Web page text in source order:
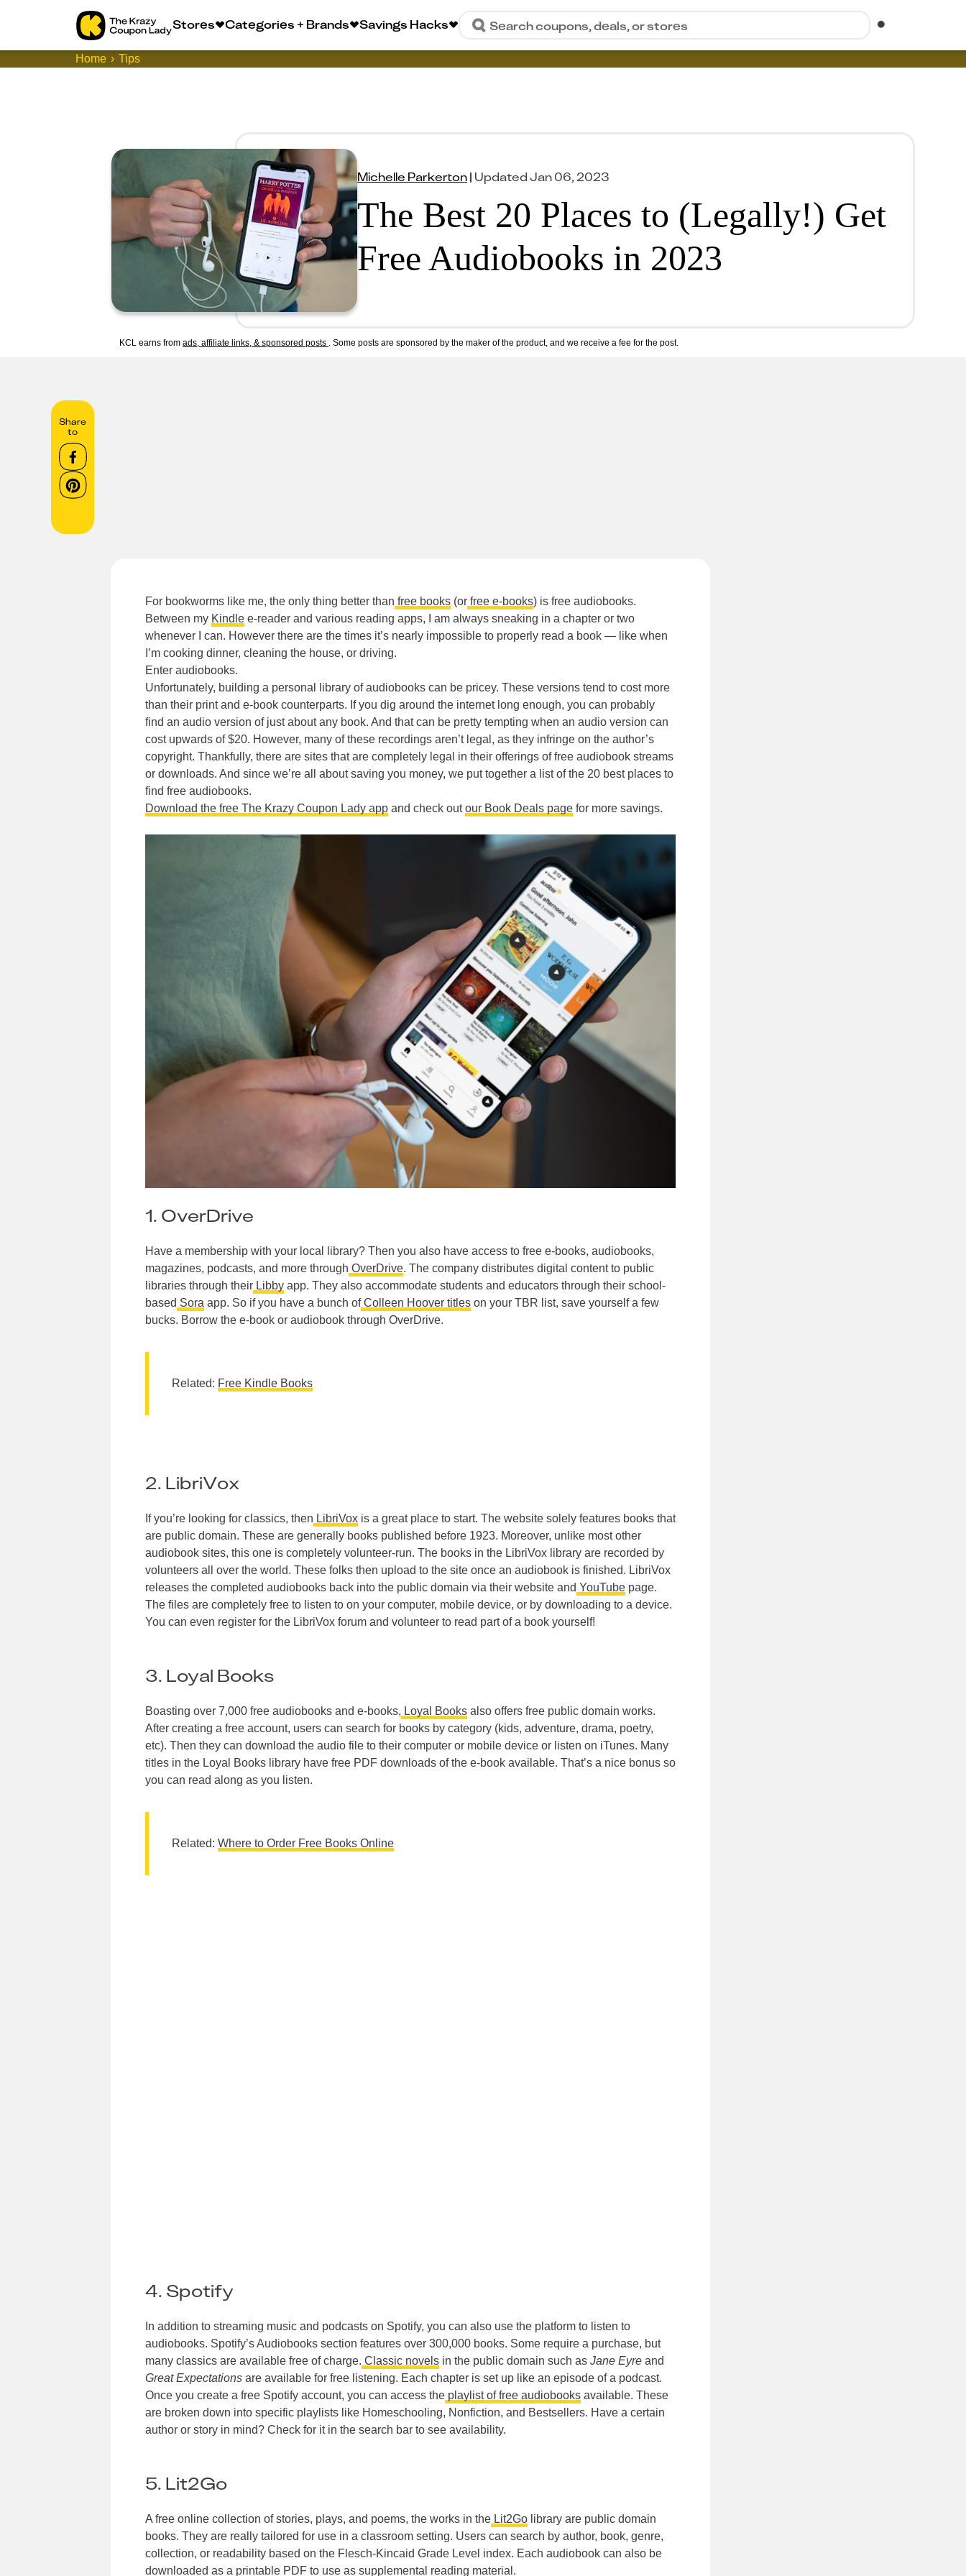
Stores Categories + Brands Savings Hacks Search coupons, deals, or stores
Home Tips
Michelle Parkerton| UpdatedJan 06, 2023
The Best 20 Places to (Legally!) Get
Free Audiobooks in 2023
KCL earns from ads, affiliate links, & sponsored posts . Some posts are sponsored by the maker of the product, and we receive a fee for the post.
Share
to
For bookworms like me, the only thing better than free books (or free e-books) is free audiobooks.
Between my Kindle e-reader and various reading apps, I am always sneaking in a chapter or two
whenever I can. However there are the times it’s nearly impossible to properly read a book — like when
I’m cooking dinner, cleaning the house, or driving.
Enter audiobooks.
Unfortunately, building a personal library of audiobooks can be pricey. These versions tend to cost more
than their print and e-book counterparts. If you dig around the internet long enough, you can probably
find an audio version of just about any book. And that can be pretty tempting when an audio version can
cost upwards of $20. However, many of these recordings aren’t legal, as they infringe on the author’s
copyright. Thankfully, there are sites that are completely legal in their offerings of free audiobook streams
or downloads. And since we’re all about saving you money, we put together a list of the 20 best places to
find free audiobooks.
Download the free The Krazy Coupon Lady app and check outour Book Deals page for more savings.
1. OverDrive
Have a membership with your local library? Then you also have access to free e-books, audiobooks,
magazines, podcasts, and more through OverDrive. The company distributes digital content to public
libraries through their Libby app. They also accommodate students and educators through their school-
based Sora app. So if you have a bunch ofColleen Hoover titles on your TBR list, save yourself a few
bucks. Borrow the e-book or audiobook through OverDrive.
Related: Free Kindle Books
2. LibriVox
If you’re looking for classics, then LibriVox is a great place to start. The website solely features books that
are public domain. These are generally books published before 1923. Moreover, unlike most other
audiobook sites, this one is completely volunteer-run. The books in the LibriVox library are recorded by
volunteers all over the world. These folks then upload to the site once an audiobook is finished. LibriVox
releases the completed audiobooks back into the public domain via their website and YouTube page.
The files are completely free to listen to on your computer, mobile device, or by downloading to a device.
You can even register for the LibriVox forum and volunteer to read part of a book yourself!
3. Loyal Books
Boasting over 7,000 free audiobooks and e-books, Loyal Books also offers free public domain works.
After creating a free account, users can search for books by category (kids, adventure, drama, poetry,
etc). Then they can download the audio file to their computer or mobile device or listen on iTunes. Many
titles in the Loyal Books library have free PDF downloads of the e-book available. That’s a nice bonus so
you can read along as you listen.
Related: Where to Order Free Books Online
4. Spotify
In addition to streaming music and podcasts on Spotify, you can also use the platform to listen to
audiobooks. Spotify’s Audiobooks section features over 300,000 books. Some require a purchase, but
many classics are available free of charge. Classic novels in the public domain such as Jane Eyre and
Great Expectations are available for free listening. Each chapter is set up like an episode of a podcast.
Once you create a free Spotify account, you can access the playlist of free audiobooks available. These
are broken down into specific playlists like Homeschooling, Nonfiction, and Bestsellers. Have a certain
author or story in mind? Check for it in the search bar to see availability.
5. Lit2Go
A free online collection of stories, plays, and poems, the works in the Lit2Go library are public domain
books. They are really tailored for use in a classroom setting. Users can search by author, book, genre,
collection, or readability based on the Flesch-Kincaid Grade Level index. Each audiobook can also be
downloaded as a printable PDF to use as supplemental reading material.